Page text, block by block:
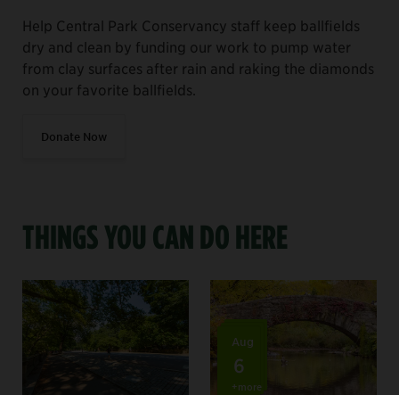
Help Central Park Conservancy staff keep ballfields
dry and clean by funding our work to pump water
from clay surfaces after rain and raking the diamonds
on your favorite ballfields.
Donate Now
THINGS YOU CAN DO HERE
Aug
6
+more